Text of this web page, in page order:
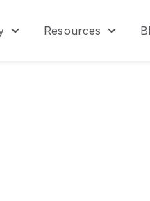
Remote Sensing
Show submenu for
Resources
Show